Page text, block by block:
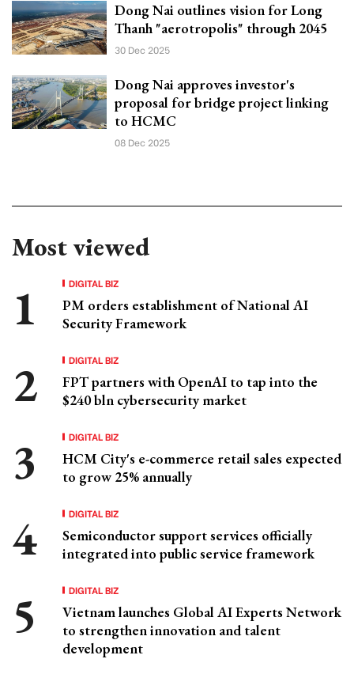
Dong Nai outlines vision for Long
Thanh "aerotropolis" through 2045
30 Dec 2025
Dong Nai approves investor's
proposal for bridge project linking
to HCMC
08 Dec 2025
Most viewed
DIGITAL BIZ
PM orders establishment of National AI
Security Framework
DIGITAL BIZ
FPT partners with OpenAI to tap into the
$240 bln cybersecurity market
DIGITAL BIZ
HCM City's e-commerce retail sales expected
to grow 25% annually
DIGITAL BIZ
Semiconductor support services officially
integrated into public service framework
DIGITAL BIZ
Vietnam launches Global AI Experts Network
to strengthen innovation and talent
development